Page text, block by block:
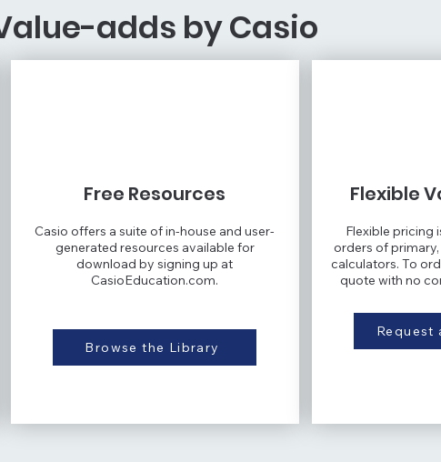
adds by Casio
Free Resources
Casio offers a suite of in-house and user-
generated resources available for
download by signing up at
CasioEducation.com.
Browse the Library
Flexible
Flexible pricing
orders of
calculators. To
quote with no
Request